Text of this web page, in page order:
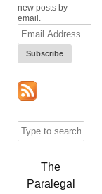
new posts by
email.
Email
Address
The
Paralegal